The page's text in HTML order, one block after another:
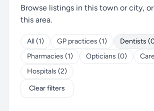
Browse listings in this town or city,
this area.
All (1) GP practices (1)
Dentists
Pharmacies (1)
Opticians (0)
Hospitals (2)
Clear filters